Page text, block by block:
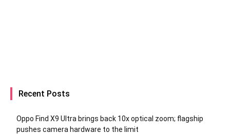
Recent Posts
Oppo Find X9 Ultra brings back 10x optical zoom; flagship
pushes camera hardware to the limit